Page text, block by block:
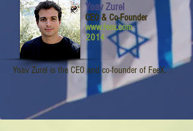
Yoav Zurel
CEO & Co-Founder
www.feex.com
2014
Yoav Zurel is the CEO and co-founder of FeeX.